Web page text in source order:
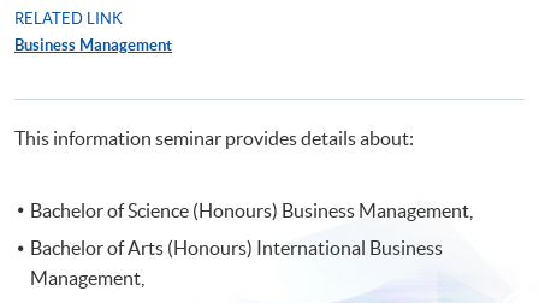
RELATED LINK
Business Management
This information seminar provides details about:
Bachelor of Science (Honours) Business Management,
Bachelor of Arts (Honours) International Business
Management,